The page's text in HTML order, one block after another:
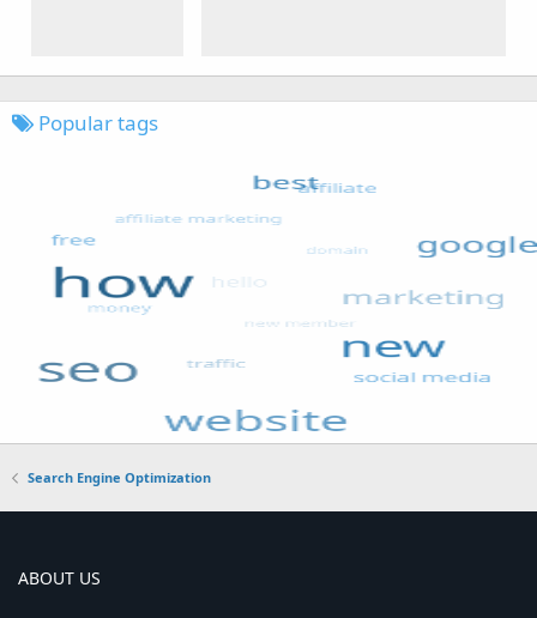
Popular tags
Search Engine Optimization
ABOUT US